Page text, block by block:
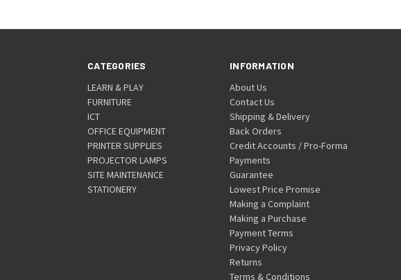
CATEGORIES
LEARN & PLAY
FURNITURE
ICT
OFFICE EQUIPMENT
PRINTER SUPPLIES
PROJECTOR LAMPS
SITE MAINTENANCE
STATIONERY
INFORMATION
About Us
Contact Us
Shipping & Delivery
Back Orders
Credit Accounts / Pro-Forma
Payments
Guarantee
Lowest Price Promise
Making a Complaint
Making a Purchase
Payment Terms
Privacy Policy
Returns
Terms & Conditions